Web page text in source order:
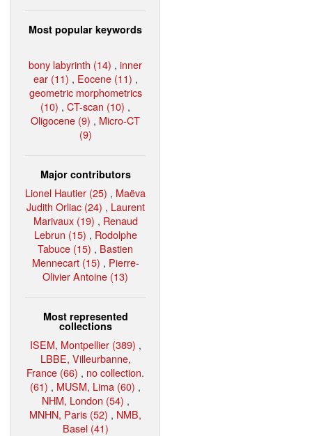
Most popular keywords
bony labyrinth (14) , inner
ear (11) , Eocene (11) ,
geometric morphometrics
(10) , CT-scan (10) ,
Oligocene (9) , Micro-CT
(9)
Major contributors
Lionel Hautier (25) , Maëva
Judith Orliac (24) , Laurent
Marivaux (19) , Renaud
Lebrun (15) , Rodolphe
Tabuce (15) , Bastien
Mennecart (15) , Pierre-
Olivier Antoine (13)
Most represented
collections
ISEM, Montpellier (389) ,
LBBE, Villeurbanne,
France (66) , no collection.
(61) , MUSM, Lima (60) ,
NHM, London (54) ,
MNHN, Paris (52) , NMB,
Basel (41)